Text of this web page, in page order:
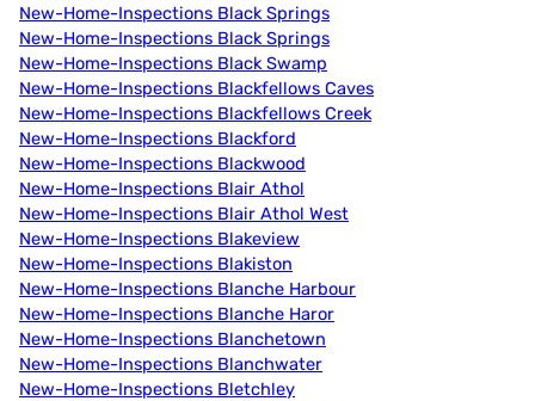
New-Home-Inspections Black Springs
New-Home-Inspections Black Springs
New-Home-Inspections Black Swamp
New-Home-Inspections Blackfellows Caves
New-Home-Inspections Blackfellows Creek
New-Home-Inspections Blackford
New-Home-Inspections Blackwood
New-Home-Inspections Blair Athol
New-Home-Inspections Blair Athol West
New-Home-Inspections Blakeview
New-Home-Inspections Blakiston
New-Home-Inspections Blanche Harbour
New-Home-Inspections Blanche Haror
New-Home-Inspections Blanchetown
New-Home-Inspections Blanchwater
New-Home-Inspections Bletchley